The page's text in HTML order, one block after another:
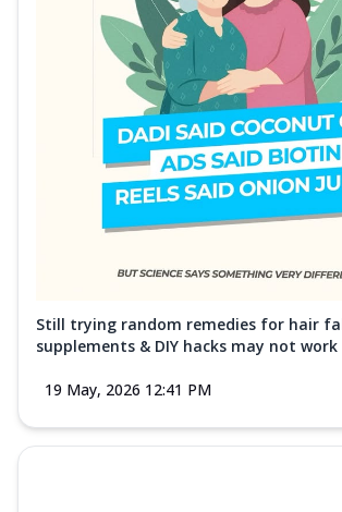
Still trying random remedies for hair
supplements & DIY hacks may not work
19 May, 2026 12:41 PM